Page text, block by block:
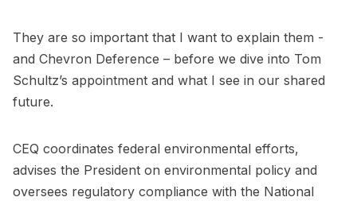
They are so important that I want to explain them -
and Chevron Deference – before we dive into Tom
Schultz’s appointment and what I see in our shared
future.
CEQ coordinates federal environmental efforts,
advises the President on environmental policy and
oversees regulatory compliance with the National